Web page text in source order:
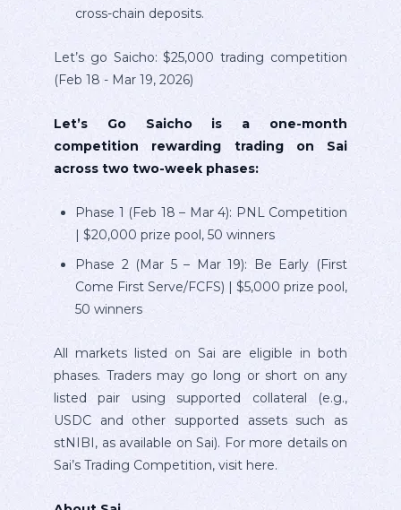
cross-chain deposits.
Let’s go Saicho: $25,000 trading competition
(Feb 18 - Mar 19, 2026)
Let’s Go Saicho is a one-month
competition rewarding trading on Sai
across two two-week phases:
Phase 1 (Feb 18 – Mar 4): PNL Competition
| $20,000 prize pool, 50 winners
Phase 2 (Mar 5 – Mar 19): Be Early (First
Come First Serve/FCFS) | $5,000 prize pool,
50 winners
All markets listed on Sai are eligible in both
phases. Traders may go long or short on any
listed pair using supported collateral (e.g.,
USDC and other supported assets such as
stNIBI, as available on Sai). For more details on
Sai’s Trading Competition, visit here.